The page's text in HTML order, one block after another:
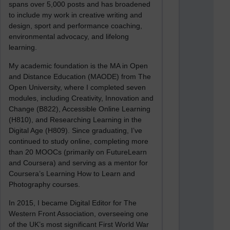
spans over 5,000 posts and has broadened
to include my work in creative writing and
design, sport and performance coaching,
environmental advocacy, and lifelong
learning.
My academic foundation is the MA in Open
and Distance Education (MAODE) from The
Open University, where I completed seven
modules, including Creativity, Innovation and
Change (B822), Accessible Online Learning
(H810), and Researching Learning in the
Digital Age (H809). Since graduating, I’ve
continued to study online, completing more
than 20 MOOCs (primarily on FutureLearn
and Coursera) and serving as a mentor for
Coursera’s Learning How to Learn and
Photography courses.
In 2015, I became Digital Editor for The
Western Front Association, overseeing one
of the UK’s most significant First World War